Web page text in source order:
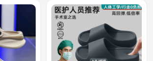
Korean Style Slip-On
Slippers for Men